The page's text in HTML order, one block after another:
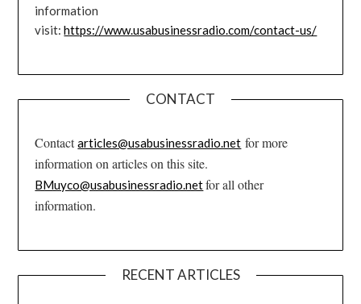
information
visit:https://www.usabusinessradio.com/contact-us/
CONTACT
Contactarticles@usabusinessradio.net for more
information on articles on this site.
BMuyco@usabusinessradio.netfor all other
information.
RECENT ARTICLES